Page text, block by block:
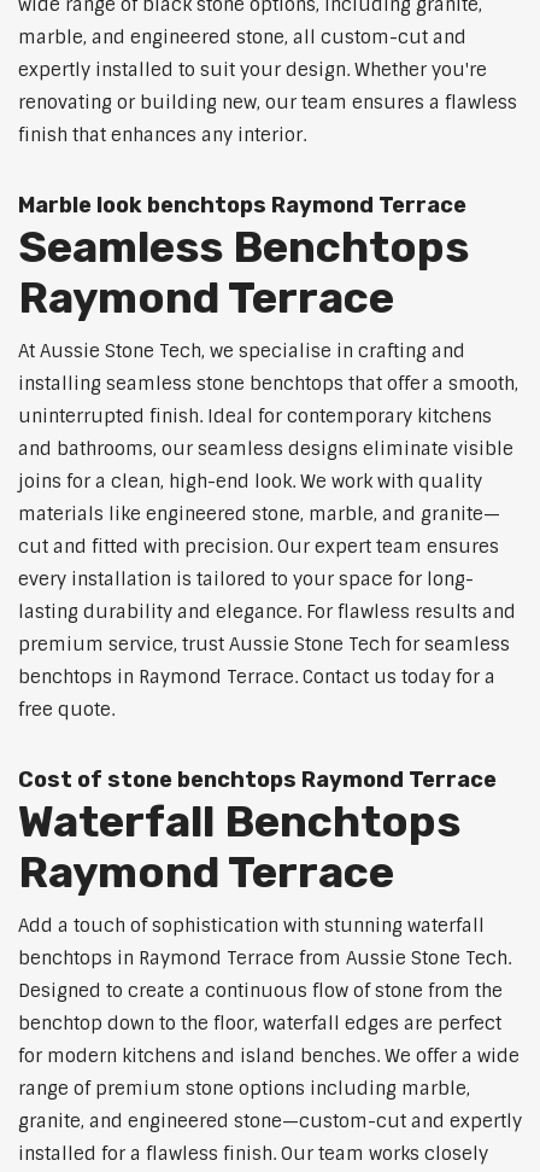
wide range of black stone options, including granite,
marble, and engineered stone, all custom-cut and
expertly installed to suit your design. Whether you're
renovating or building new, our team ensures a flawless
finish that enhances any interior.
Marble look benchtops Raymond Terrace
Seamless Benchtops
Raymond Terrace
At Aussie Stone Tech, we specialise in crafting and
installing seamless stone benchtops that offer a smooth,
uninterrupted finish. Ideal for contemporary kitchens
and bathrooms, our seamless designs eliminate visible
joins for a clean, high-end look. We work with quality
materials like engineered stone, marble, and granite—
cut and fitted with precision. Our expert team ensures
every installation is tailored to your space for long-
lasting durability and elegance. For flawless results and
premium service, trust Aussie Stone Tech for seamless
benchtops in Raymond Terrace. Contact us today for a
free quote.
Cost of stone benchtops Raymond Terrace
Waterfall Benchtops
Raymond Terrace
Add a touch of sophistication with stunning waterfall
benchtops in Raymond Terrace from Aussie Stone Tech.
Designed to create a continuous flow of stone from the
benchtop down to the floor, waterfall edges are perfect
for modern kitchens and island benches. We offer a wide
range of premium stone options including marble,
granite, and engineered stone—custom-cut and expertly
installed for a flawless finish. Our team works closely